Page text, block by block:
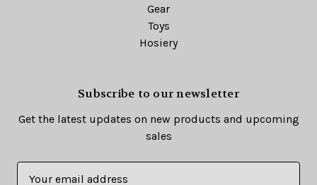
Gear
Toys
Hosiery
Subscribe to our newsletter
Get the latest updates on new products and upcoming
sales